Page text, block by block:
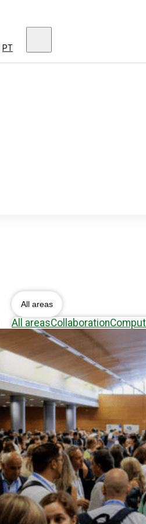
PT
All areas
All areasCollaboration